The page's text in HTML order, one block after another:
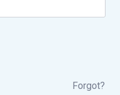
Forgot?